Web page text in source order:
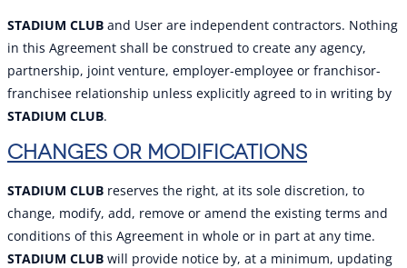
STADIUM CLUB and User are independent contractors. Nothing
in this Agreement shall be construed to create any agency,
partnership, joint venture, employer-employee or franchisor-
franchisee relationship unless explicitly agreed to in writing by
STADIUM CLUB.
CHANGES OR MODIFICATIONS
STADIUM CLUB reserves the right, at its sole discretion, to
change, modify, add, remove or amend the existing terms and
conditions of this Agreement in whole or in part at any time.
STADIUM CLUB will provide notice by, at a minimum, updating